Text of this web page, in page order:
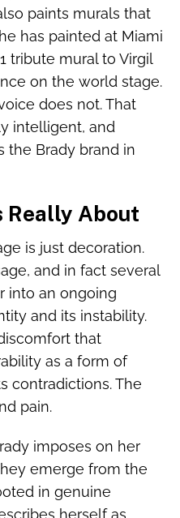
paints murals that
has painted at Miami
tribute mural to Virgil
on the world stage.
does not. That
intelligent, and
the Brady brand in
Really About
is just decoration.
and in fact several
into an ongoing
and its instability.
that
as a form of
contradictions. The
pain.
imposes on her
emerge from the
in genuine
herself as